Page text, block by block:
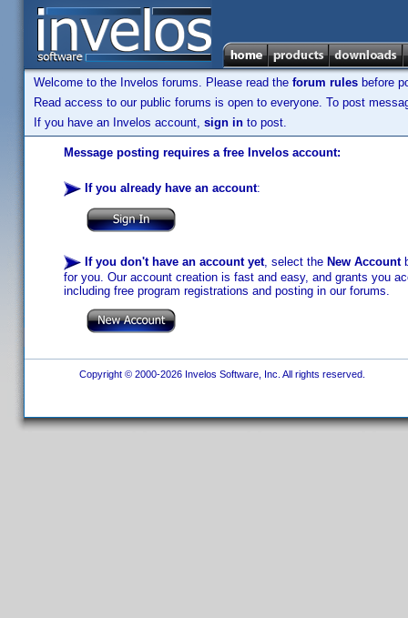
Welcome to the Invelos forums. Please read the forum rules before
Read access to our public forums is open to everyone. To post
If you have an Invelos account, sign in to post.
Message posting requires a free Invelos account:
If you already have an account:
If you don't have an account yet, select the New Account
for you. Our account creation is fast and easy, and grants you
including free program registrations and posting in our forums.
Copyright © 2000-2026 Invelos Software, Inc. All rights reserved.